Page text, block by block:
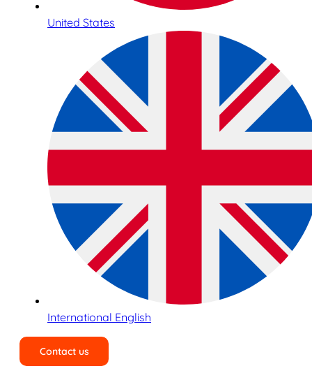
United States
International English
Contact us